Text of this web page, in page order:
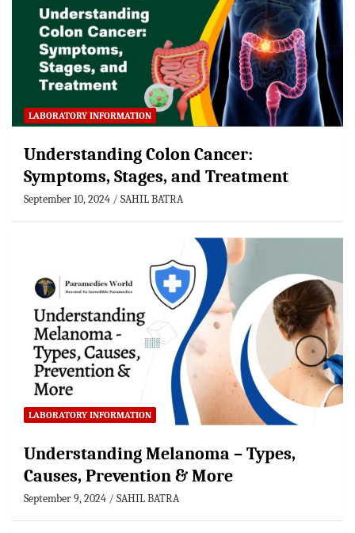
LABORATORY INFORMATION
Understanding Colon Cancer:
Symptoms, Stages, and Treatment
September 10, 2024 SAHIL BATRA
LABORATORY INFORMATION
Understanding Melanoma – Types,
Causes, Prevention & More
September 9, 2024 SAHIL BATRA